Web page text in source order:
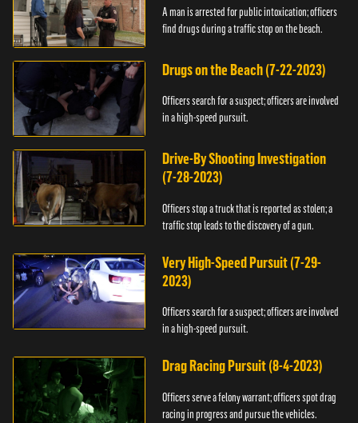
A man is arrested for public intoxication; officers
find drugs during a traffic stop on the beach.
Drugs on the Beach (7-22-2023)
Officers search for a suspect; officers are involved
in a high-speed pursuit.
Drive-By Shooting Investigation
(7-28-2023)
Officers stop a truck that is reported as stolen; a
traffic stop leads to the discovery of a gun.
Very High-Speed Pursuit (7-29-
2023)
Officers search for a suspect; officers are involved
in a high-speed pursuit.
Drag Racing Pursuit (8-4-2023)
Officers serve a felony warrant; officers spot drag
racing in progress and pursue the vehicles.